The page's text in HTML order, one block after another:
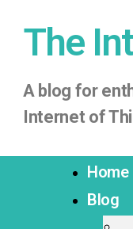
The
Ablog for
Internet of
Home
Blog